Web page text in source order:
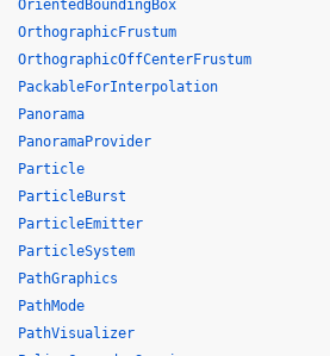
OrientedBoundingBox
OrthographicFrustum
OrthographicOffCenterFrustum
PackableForInterpolation
Panorama
PanoramaProvider
Particle
ParticleBurst
ParticleEmitter
ParticleSystem
PathGraphics
PathMode
PathVisualizer